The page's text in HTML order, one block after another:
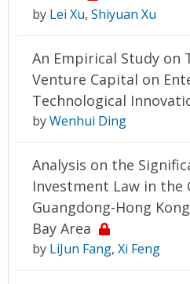
by Lei Xu, Shiyuan Xu
An Empirical Study on
Venture Capital on
Technological
byWenhui Ding
Analysis on the
Investment Law in
Guangdong-Hong
Bay Area
by LiJun Fang, Xi Feng